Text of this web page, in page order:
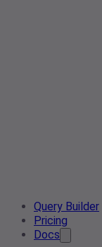
Query Builder
Pricing
Docs